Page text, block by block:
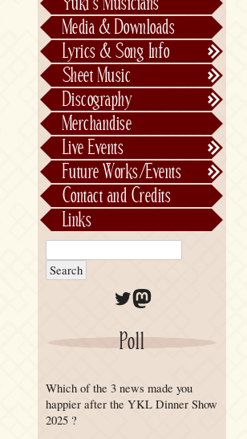
Yuki’s Musicians
Media & Downloads
Lyrics & Song Info
Sheet Music
Discography
Merchandise
Live Events
Future Works/Events
Contact and Credits
Links
Twitter
Mastodon
Poll
Which of the 3 news made you
happier after the YKL Dinner Show
2025 ?